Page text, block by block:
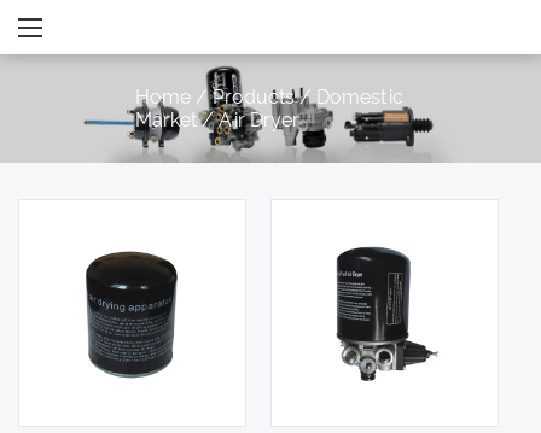
Home /Products/Domestic
Market/Air Dryer